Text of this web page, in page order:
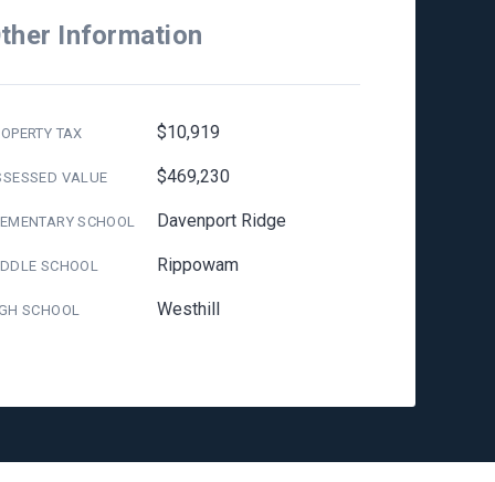
Information
TAX $10,919
VALUE $469,230
SCHOOL Davenport Ridge
SCHOOL Rippowam
SCHOOL Westhill